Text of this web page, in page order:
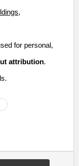
for personal,
attribution.